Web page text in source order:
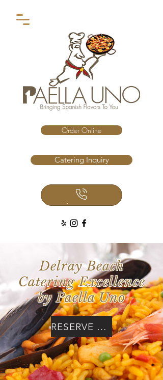
Call Us Now
Order Online
Catering Inquiry
Delray Beach
Catering Excellence
by Paella Uno
RESERVE NOW